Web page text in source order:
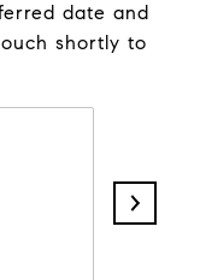
date and
shortly to